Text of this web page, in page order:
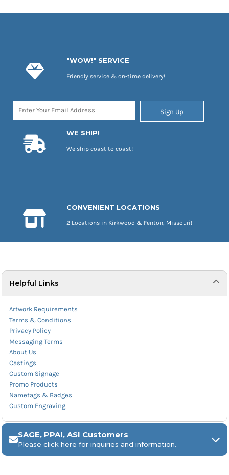
"WOW!" SERVICE
Friendly service & on-time delivery!
Sign Up
WE SHIP!
We ship coast to coast!
CONVENIENT LOCATIONS
2 Locations in Kirkwood & Fenton, Missouri!
Helpful Links
Artwork Requirements
Terms & Conditions
Privacy Policy
Messaging Terms
About Us
Castings
Custom Signage
Promo Products
Nametags & Badges
Custom Engraving
SAGE, PPAI, ASI Customers
Please click here for inquiries and information.